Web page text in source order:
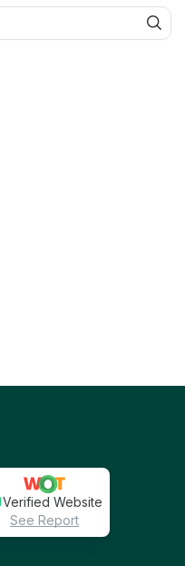
Verified Website
See Report